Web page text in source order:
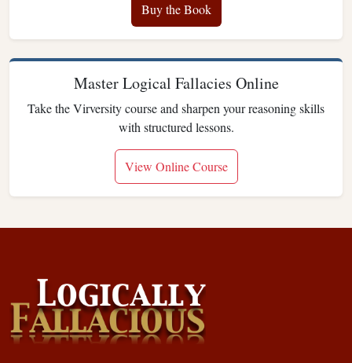
Buy the Book
Master Logical Fallacies Online
Take the Virversity course and sharpen your reasoning skills
with structured lessons.
View Online Course